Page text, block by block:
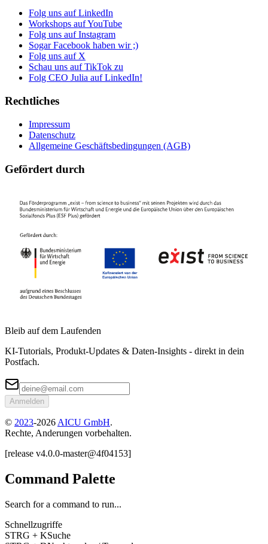
Folg uns auf LinkedIn
Workshops auf YouTube
Folg uns auf Instagram
Sogar Facebook haben wir ;)
Folg uns auf X
Schau uns auf TikTok zu
Folg CEO Julia auf LinkedIn!
Rechtliches
Impressum
Datenschutz
Allgemeine Geschäftsbedingungen (AGB)
Gefördert durch
Bleib auf dem Laufenden
KI-Tutorials, Produkt-Updates & Daten-Insights - direkt in dein
Postfach.
Anmelden
© 2023-2026 AICU GmbH.
Rechte, Anderungen vorbehalten.
[release v4.0.0-master@4f04153]
Command Palette
Search for a command to run...
Schnellzugriffe
STRG + KSuche